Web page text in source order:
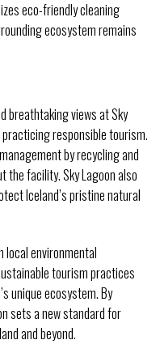
eco-friendly cleaning
ecosystem remains
breathtaking views at Sky
responsible tourism.
by recycling and
facility. Sky Lagoon also
Iceland’s pristine natural
local environmental
tourism practices
unique ecosystem. By
sets a new standard for
and beyond.